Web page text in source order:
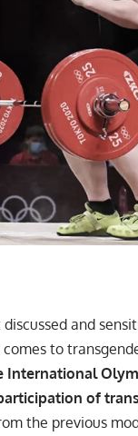
and
to
International
of
the previous